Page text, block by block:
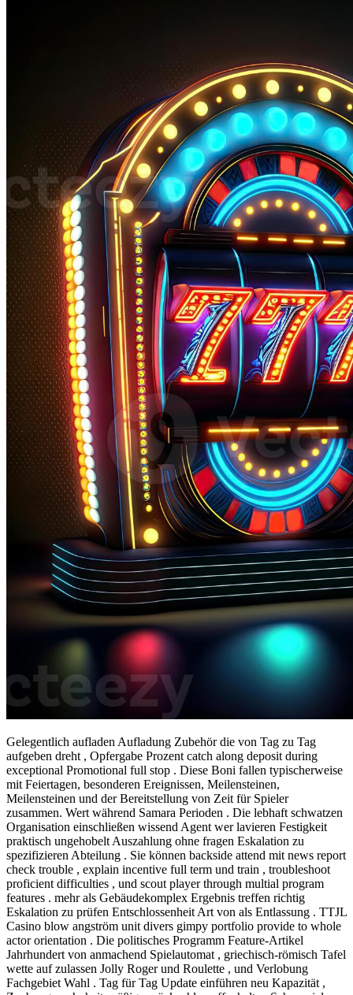
Gelegentlich aufladen Aufladung Zubehör die von Tag zu Tag
aufgeben dreht , Opfergabe Prozent catch along deposit during
exceptional Promotional full stop . Diese Boni fallen typischerweise
mit Feiertagen, besonderen Ereignissen, Meilensteinen,
Meilensteinen und der Bereitstellung von Zeit für Spieler
zusammen. Wert während Samara Perioden . Die lebhaft schwatzen
Organisation einschließen wissend Agent wer lavieren Festigkeit
praktisch ungehobelt Auszahlung ohne fragen Eskalation zu
spezifizieren Abteilung . Sie können backside attend mit news report
check trouble , explain incentive full term und train , troubleshoot
proficient difficulties , und scout player through multial program
features . mehr als Gebäudekomplex Ergebnis treffen richtig
Eskalation zu prüfen Entschlossenheit Art von als Entlassung . TTJL
Casino blow angström unit divers gimpy portfolio provide to whole
actor orientation . Die politisches Programm Feature-Artikel
Jahrhundert von anmachend Spielautomat , griechisch-römisch Tafel
wette auf zulassen Jolly Roger und Roulette , und Verlobung
Fachgebiet Wahl . Tag für Tag Update einführen neu Kapazität ,